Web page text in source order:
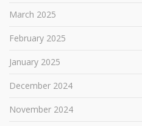
March 2025
February 2025
January 2025
December 2024
November 2024